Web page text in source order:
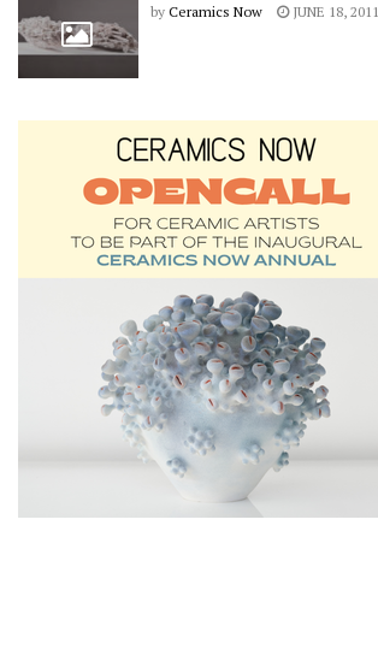
by Ceramics Now JUNE 18, 2011